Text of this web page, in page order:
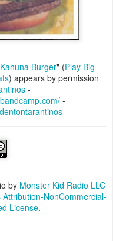
Burger" (Play Big
) appears by permission
-
-
by Monster Kid Radio LLC
NonCommercial-
License.